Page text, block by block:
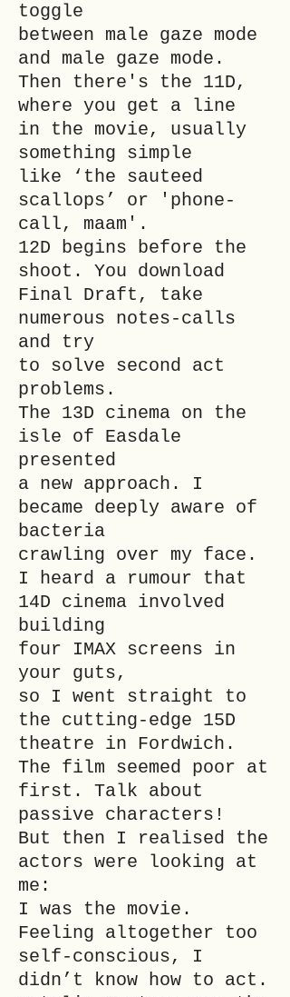
toggle
between male gaze mode
and male gaze mode.
Then there's the 11D,
where you get a line
in the movie, usually
something simple
like ‘the sauteed
scallops’ or 'phone-
call, maam'.
12D begins before the
shoot. You download
Final Draft, take
numerous notes-calls
and try
to solve second act
problems.
The 13D cinema on the
isle of Easdale
presented
a new approach. I
became deeply aware of
bacteria
crawling over my face.
I heard a rumour that
14D cinema involved
building
four IMAX screens in
your guts,
so I went straight to
the cutting-edge 15D
theatre in Fordwich.
The film seemed poor at
first. Talk about
passive characters!
But then I realised the
actors were looking at
me:
I was the movie.
Feeling altogether too
self-conscious, I
didn’t know how to act.